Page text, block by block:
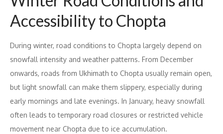
Accessibility to Chopta
During winter, road conditions to Chopta largely depend on
snowfall intensity and weather patterns. From December
onwards, roads from Ukhimath to Chopta usually remain open,
but light snowfall can make them slippery, especially during
early mornings and late evenings. In January, heavy snowfall
often leads to temporary road closures or restricted vehicle
movement near Chopta due to ice accumulation.